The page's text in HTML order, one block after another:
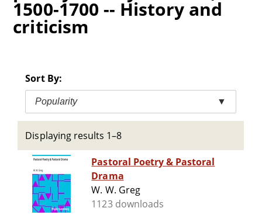
1500-1700 -- History and
criticism
Sort By:
Popularity ▼
Displaying results 1–8
Pastoral Poetry & Pastoral
Drama
W. W. Greg
1123 downloads